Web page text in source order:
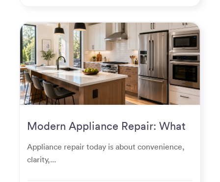
Modern Appliance Repair: What
Homeowners Expect Now
Appliance repair today is about convenience,
clarity,...